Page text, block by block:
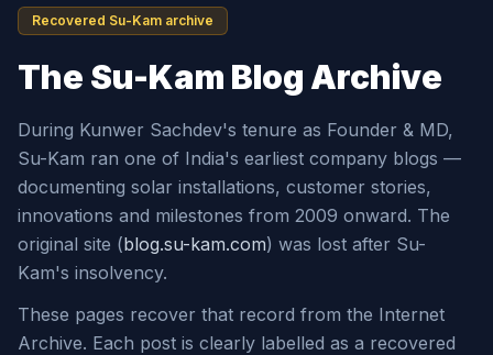
Recovered Su-Kam archive
The Su-Kam Blog Archive
During Kunwer Sachdev's tenure as Founder & MD,
Su-Kam ran one of India's earliest company blogs —
documenting solar installations, customer stories,
innovations and milestones from 2009 onward. The
original site (blog.su-kam.com) was lost after Su-
Kam's insolvency.
These pages recover that record from the Internet
Archive. Each post is clearly labelled as a recovered